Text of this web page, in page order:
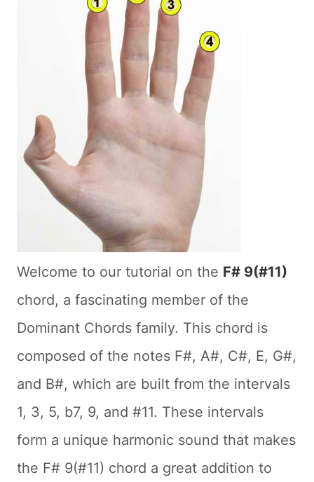
Welcome to our tutorial on the F# 9(#11)
chord, a fascinating member of the
Dominant Chords family. This chord is
composed of the notes F#, A#, C#, E, G#,
and B#, which are built from the intervals
1, 3, 5, b7, 9, and #11. These intervals
form a unique harmonic sound that makes
the F# 9(#11) chord a great addition to